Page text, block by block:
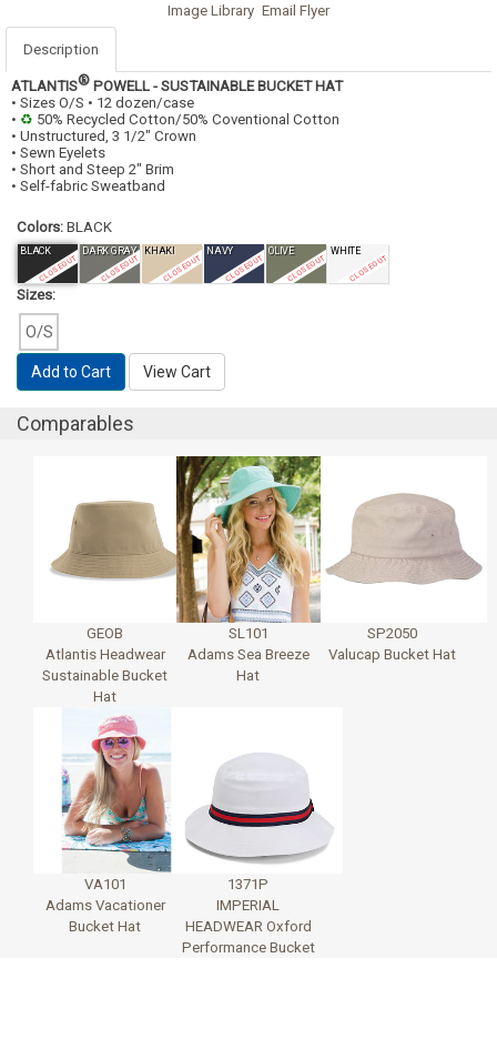
Image Library Email Flyer
Description
ATLANTIS® POWELL - SUSTAINABLE BUCKET HAT
• Sizes O/S • 12 dozen/case
• ♻ 50% Recycled Cotton/50% Coventional Cotton
• Unstructured, 3 1/2" Crown
• Sewn Eyelets
• Short and Steep 2" Brim
• Self-fabric Sweatband
Colors: BLACK
BLACK
CLOSEOUT
DARK GRAY
CLOSEOUT
KHAKI
CLOSEOUT
NAVY
CLOSEOUT
OLIVE
CLOSEOUT
WHITE
CLOSEOUT
Sizes:
O/S
Add to Cart View Cart
Comparables
GEOB
Atlantis Headwear
Sustainable Bucket
Hat
SL101
Adams Sea Breeze
Hat
SP2050
Valucap Bucket Hat
VA101
Adams Vacationer
Bucket Hat
1371P
IMPERIAL
HEADWEAR Oxford
Performance Bucket